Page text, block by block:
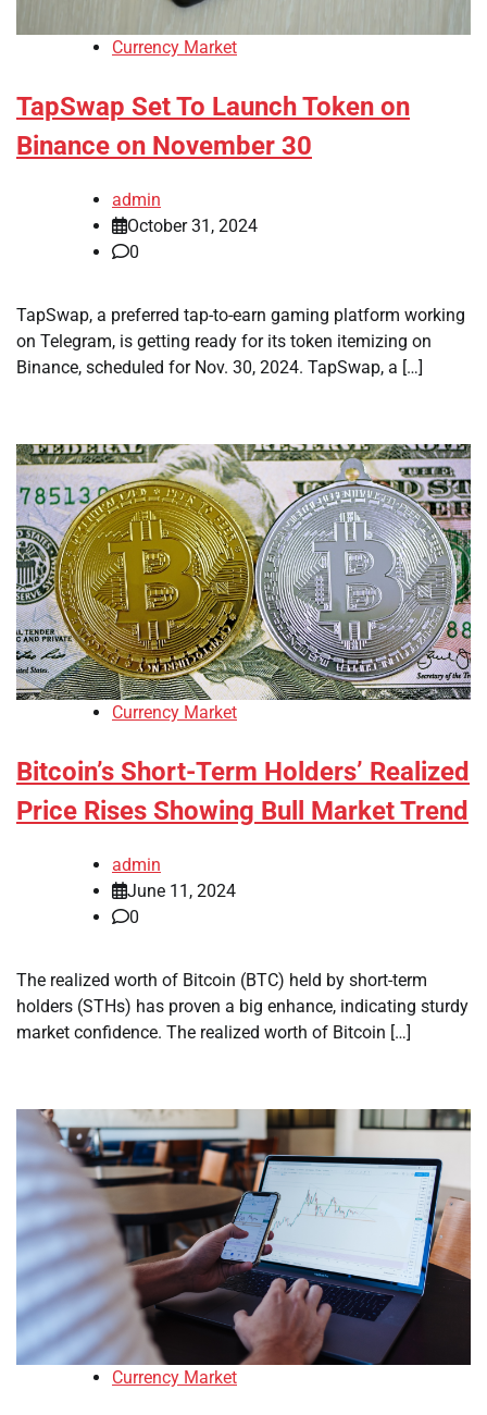
Currency Market
TapSwap Set To Launch Token on
Binance on November 30
admin
October 31, 2024
0
TapSwap, a preferred tap-to-earn gaming platform working
on Telegram, is getting ready for its token itemizing on
Binance, scheduled for Nov. 30, 2024. TapSwap, a […]
Currency Market
Bitcoin’s Short-Term Holders’ Realized
Price Rises Showing Bull Market Trend
admin
June 11, 2024
0
The realized worth of Bitcoin (BTC) held by short-term
holders (STHs) has proven a big enhance, indicating sturdy
market confidence. The realized worth of Bitcoin […]
Currency Market